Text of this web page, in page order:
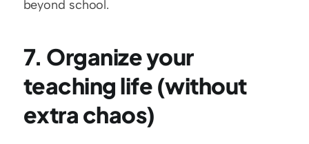
beyond school.
7. Organize your
teaching life (without
extra chaos)